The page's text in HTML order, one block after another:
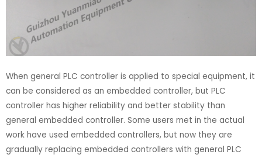
When general PLC controller is applied to special equipment, it
can be considered as an embedded controller, but PLC
controller has higher reliability and better stability than
general embedded controller. Some users met in the actual
work have used embedded controllers, but now they are
gradually replacing embedded controllers with general PLC